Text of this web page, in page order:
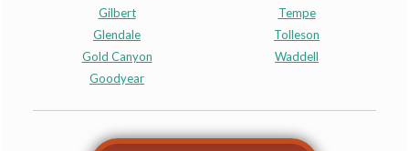
Gilbert
Glendale
Gold Canyon
Goodyear
Tempe
Tolleson
Waddell